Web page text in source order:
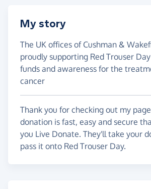
My story
The UK offices of Cushman &
proudly supporting Red Trouser
funds and awareness for the
cancer
Thank you for checking out my
donation is fast, easy and secure
you Live Donate. They'll take your
pass it onto Red Trouser Day.